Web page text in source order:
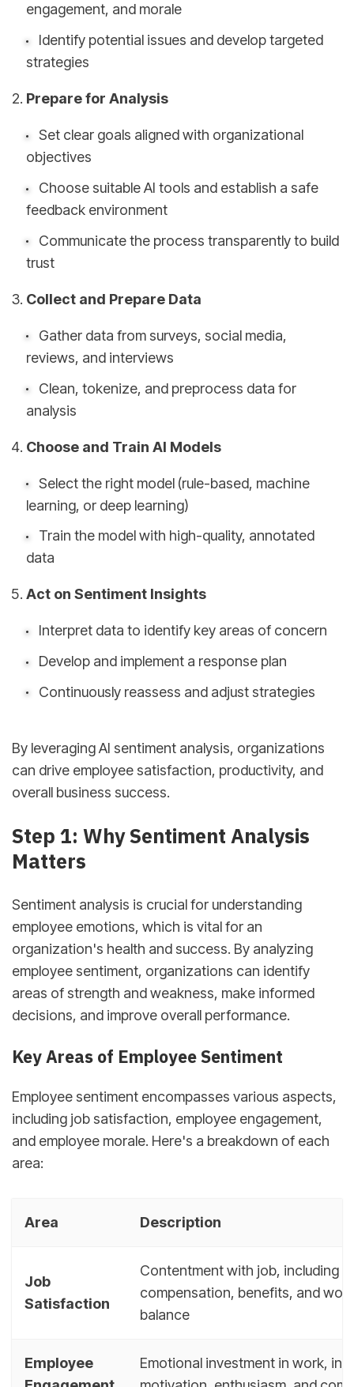
engagement, and morale
Identify potential issues and develop targeted
strategies
Prepare for Analysis
Set clear goals aligned with organizational
objectives
Choose suitable AI tools and establish a safe
feedback environment
Communicate the process transparently to build
trust
Collect and Prepare Data
Gather data from surveys, social media,
reviews, and interviews
Clean, tokenize, and preprocess data for
analysis
Choose and Train AI Models
Select the right model (rule-based, machine
learning, or deep learning)
Train the model with high-quality, annotated
data
Act on Sentiment Insights
Interpret data to identify key areas of concern
Develop and implement a response plan
Continuously reassess and adjust strategies
By leveraging AI sentiment analysis, organizations
can drive employee satisfaction, productivity, and
overall business success.
Step 1: Why Sentiment Analysis
Matters
Sentiment analysis is crucial for understanding
employee emotions, which is vital for an
organization's health and success. By analyzing
employee sentiment, organizations can identify
areas of strength and weakness, make informed
decisions, and improve overall performance.
Key Areas of Employee Sentiment
Employee sentiment encompasses various aspects,
including job satisfaction, employee engagement,
and employee morale. Here's a breakdown of each
area:
Area Description
Job
Satisfaction
Contentment with job, including
compensation, benefits, and
balance
Employee
Emotional investment in work,